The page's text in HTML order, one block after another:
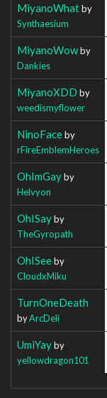
MiyanoWhatby
Synthaesium
MiyanoWowby
Dankies
MiyanoXDD by
weedismyflower
NinoFaceby
rFireEmblemHeroes
OhImGayby
Helvyon
OhISayby
TheGyropath
OhISeeby
CloudxMiku
TurnOneDeath
byArcDeli
UmiYayby
yellowdragon101